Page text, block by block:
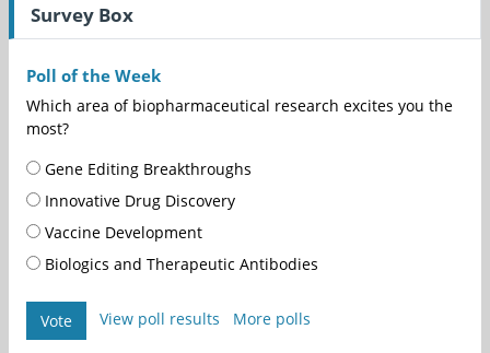
Survey Box
Poll of the Week
Which area of biopharmaceutical research excites you the
most?
Gene Editing Breakthroughs
Innovative Drug Discovery
Vaccine Development
Biologics and Therapeutic Antibodies
Vote View poll results More polls